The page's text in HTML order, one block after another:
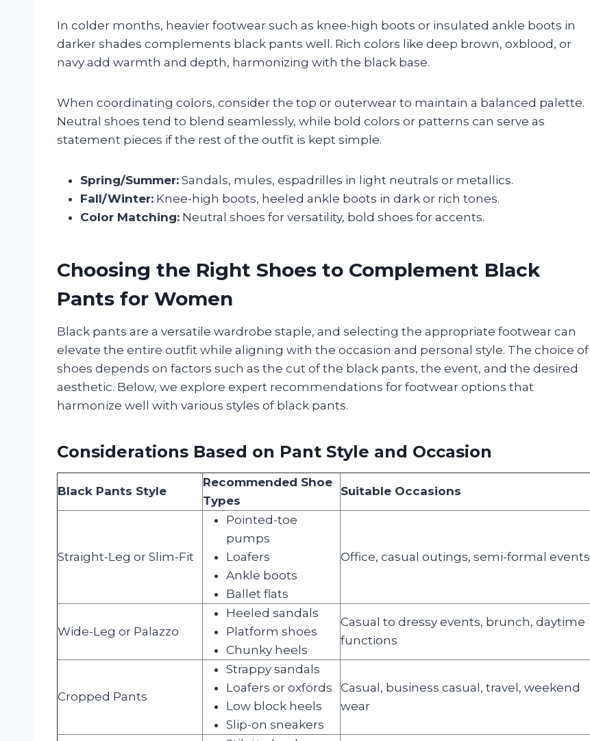
In colder months, heavier footwear such as knee-high boots or insulated ankle boots in
darker shades complements black pants well. Rich colors like deep brown, oxblood, or
navy add warmth and depth, harmonizing with the black base.
When coordinating colors, consider the top or outerwear to maintain a balanced palette.
Neutral shoes tend to blend seamlessly, while bold colors or patterns can serve as
statement pieces if the rest of the outfit is kept simple.
Spring/Summer: Sandals, mules, espadrilles in light neutrals or metallics.
Fall/Winter: Knee-high boots, heeled ankle boots in dark or rich tones.
Color Matching: Neutral shoes for versatility, bold shoes for accents.
Choosing the Right Shoes to Complement Black
Pants for Women
Black pants are a versatile wardrobe staple, and selecting the appropriate footwear can
elevate the entire outfit while aligning with the occasion and personal style. The choice of
shoes depends on factors such as the cut of the black pants, the event, and the desired
aesthetic. Below, we explore expert recommendations for footwear options that
harmonize well with various styles of black pants.
Considerations Based on Pant Style and Occasion
Black Pants Style
Recommended Shoe
Types
Suitable Occasions
Straight-Leg or Slim-Fit
Pointed-toe
pumps
Loafers
Ankle boots
Ballet flats
Office, casual outings, semi-formal events
Wide-Leg or Palazzo
Heeled sandals
Platform shoes
Chunky heels
Casual to dressy events, brunch, daytime
functions
Cropped Pants
Strappy sandals
Loafers or oxfords
Low block heels
Slip-on sneakers
Casual, business casual, travel, weekend
wear